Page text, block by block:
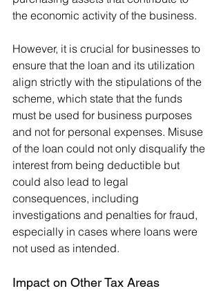
the economic activity of the business.
However, it is crucial for businesses to
ensure that the loan and its utilization
align strictly with the stipulations of the
scheme, which state that the funds
must be used for business purposes
and not for personal expenses. Misuse
of the loan could not only disqualify the
interest from being deductible but
could also lead to legal
consequences, including
investigations and penalties for fraud,
especially in cases where loans were
not used as intended.
Impact on Other Tax Areas